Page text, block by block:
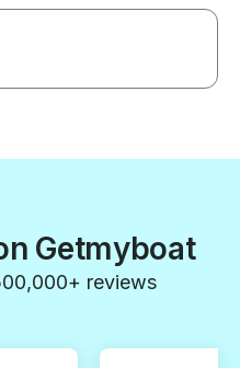
Getmyboat
reviews